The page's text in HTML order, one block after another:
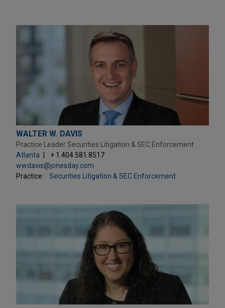
WALTER W. DAVIS
Practice Leader Securities Litigation & SEC Enforcement
Atlanta
+ 1.404.581.8517
wwdavis@jonesday.com
Practice:
Securities Litigation & SEC Enforcement